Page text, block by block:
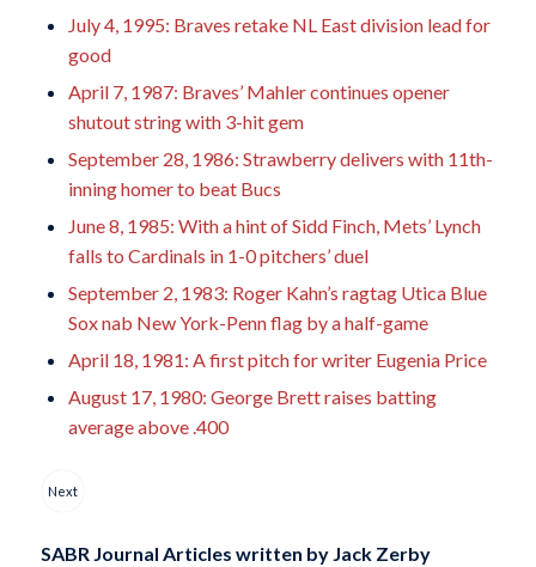
July 4, 1995: Braves retake NL East division lead for
good
April 7, 1987: Braves’ Mahler continues opener
shutout string with 3-hit gem
September 28, 1986: Strawberry delivers with 11th-
inning homer to beat Bucs
June 8, 1985: With a hint of Sidd Finch, Mets’ Lynch
falls to Cardinals in 1-0 pitchers’ duel
September 2, 1983: Roger Kahn’s ragtag Utica Blue
Sox nab New York-Penn flag by a half-game
April 18, 1981: A first pitch for writer Eugenia Price
August 17, 1980: George Brett raises batting
average above .400
Next
SABR Journal Articles written byJack Zerby